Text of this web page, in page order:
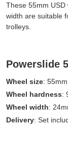
These 55mm
width are suitable
trolleys.
Powerslide
Wheel size: 55mm
Wheel hardness:
Wheel width:
Delivery: Set